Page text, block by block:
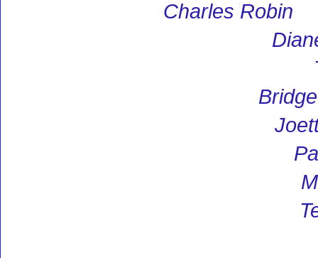
Charles Robin